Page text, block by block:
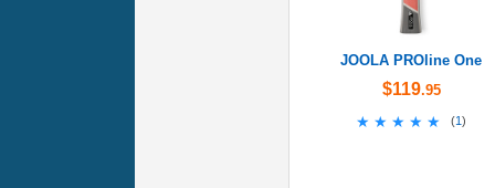
JOOLA PROline One
$119.95
★★★★★
★★★★★ (1)